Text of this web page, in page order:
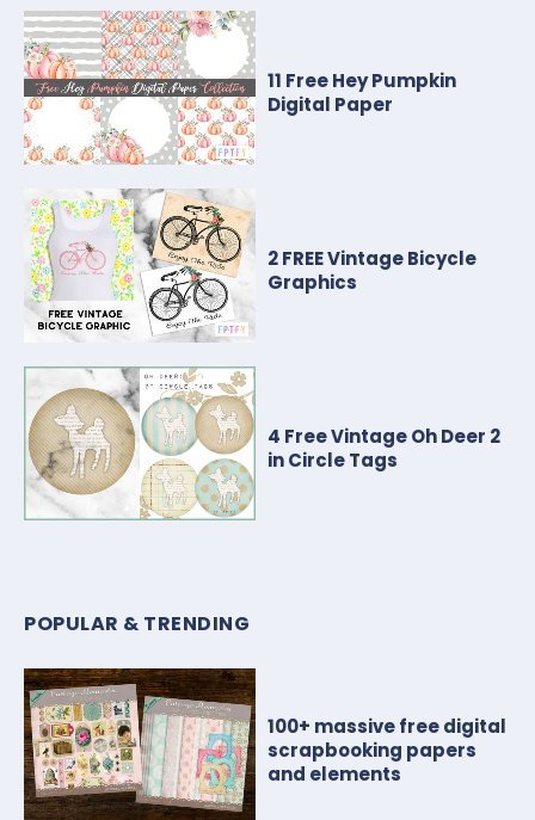
11 Free Hey Pumpkin
Digital Paper
2 FREE Vintage Bicycle
Graphics
4 Free Vintage Oh Deer 2
in Circle Tags
POPULAR & TRENDING
100+ massive free digital
scrapbooking papers
and elements